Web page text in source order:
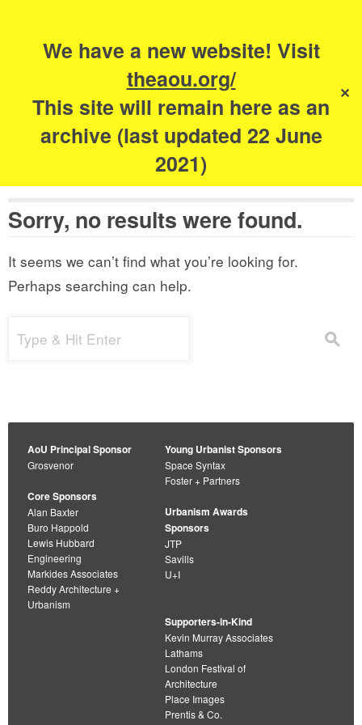
We have a new website! Visit
theaou.org/
This site will remain here as an
archive (last updated 22 June
2021)
✕
The Academy of
Urbanism
Sorry, no results were found.
It seems we can’t find what you’re looking for.
Perhaps searching can help.
for:
s
AoU Principal Sponsor
Grosvenor
Core Sponsors
Alan Baxter
Buro Happold
Lewis Hubbard
Engineering
Markides Associates
Reddy Architecture +
Urbanism
Young Urbanist Sponsors
Space Syntax
Foster + Partners
Urbanism Awards
Sponsors
JTP
Savills
U+I
Supporters-in-Kind
Kevin Murray Associates
Lathams
London Festival of
Architecture
Place Images
Prentis & Co.